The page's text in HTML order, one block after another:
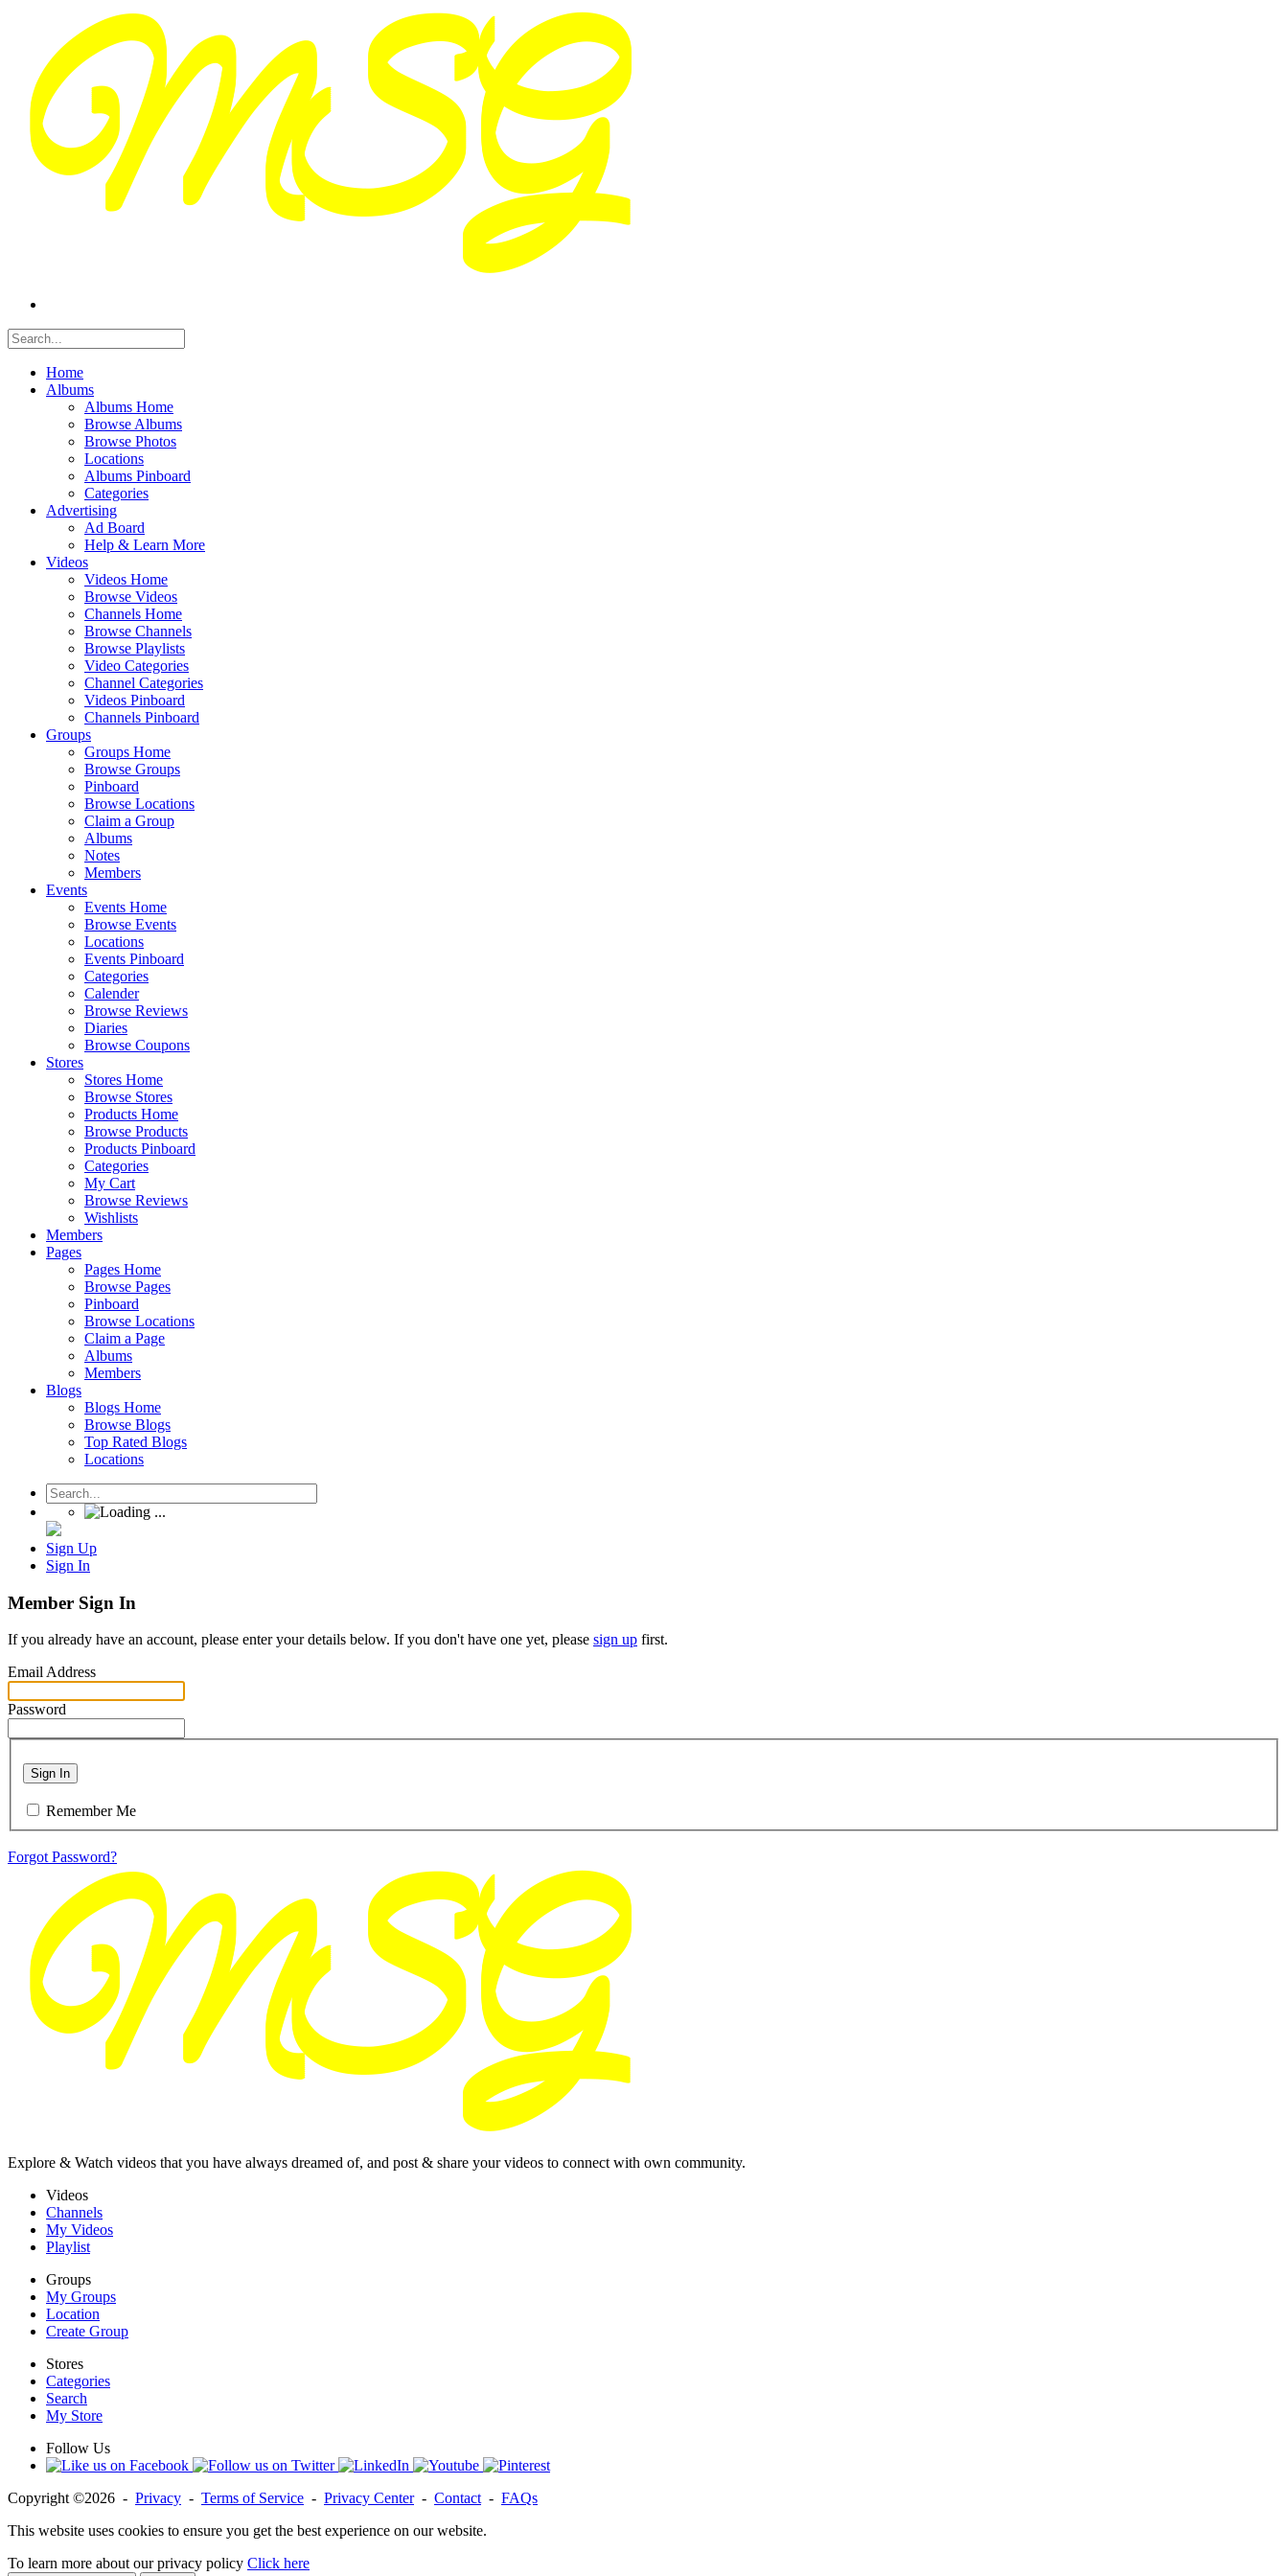
Home
Albums
Albums Home
Browse Albums
Browse Photos
Locations
Albums Pinboard
Categories
Advertising
Ad Board
Help & Learn More
Videos
Videos Home
Browse Videos
Channels Home
Browse Channels
Browse Playlists
Video Categories
Channel Categories
Videos Pinboard
Channels Pinboard
Groups
Groups Home
Browse Groups
Pinboard
Browse Locations
Claim a Group
Albums
Notes
Members
Events
Events Home
Browse Events
Locations
Events Pinboard
Categories
Calender
Browse Reviews
Diaries
Browse Coupons
Stores
Stores Home
Browse Stores
Products Home
Browse Products
Products Pinboard
Categories
My Cart
Browse Reviews
Wishlists
Members
Pages
Pages Home
Browse Pages
Pinboard
Browse Locations
Claim a Page
Albums
Members
Blogs
Blogs Home
Browse Blogs
Top Rated Blogs
Locations
Sign Up
Sign In
Member Sign In
If you already have an account, please enter your details below. If you don't have one yet, please sign up first.
Email Address
Password
Sign In
Remember Me
Forgot Password?
Explore & Watch videos that you have always dreamed of, and post & share your videos to connect with own community.
Videos
Channels
My Videos
Playlist
Groups
My Groups
Location
Create Group
Stores
Categories
Search
My Store
Follow Us
Copyright ©2026 - Privacy - Terms of Service - Privacy Center- Contact - FAQs
This website uses cookies to ensure you get the best experience on our website.
To learn more about our privacy policy Click here